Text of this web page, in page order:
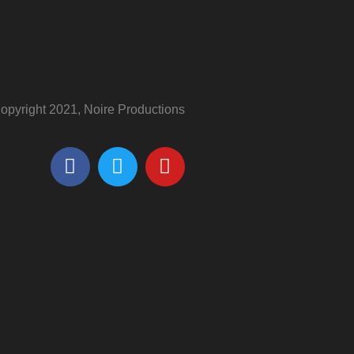
2021, Noire Productions